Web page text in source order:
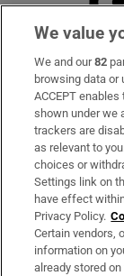
Subscribe
Support
About Us
Irish Times
OUR
We value
We and our82
browsing data or
ACCEPT
shown under we
trackers are
as relevant to
choices or
Settings link on
have effect
Privacy Policy.
Certain vendors,
information on
already stored